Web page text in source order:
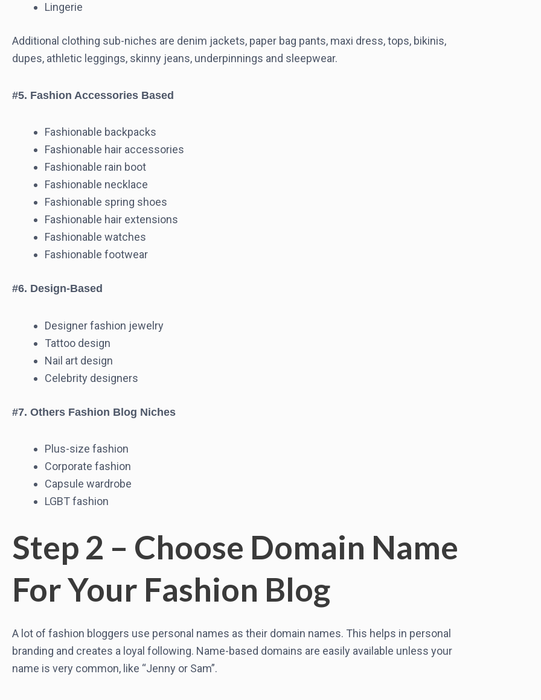
Lingerie
Additional clothing sub-niches are denim jackets, paper bag pants, maxi dress, tops, bikinis,
dupes, athletic leggings, skinny jeans, underpinnings and sleepwear.
#5. Fashion Accessories Based
Fashionable backpacks
Fashionable hair accessories
Fashionable rain boot
Fashionable necklace
Fashionable spring shoes
Fashionable hair extensions
Fashionable watches
Fashionable footwear
#6. Design-Based
Designer fashion jewelry
Tattoo design
Nail art design
Celebrity designers
#7. Others Fashion Blog Niches
Plus-size fashion
Corporate fashion
Capsule wardrobe
LGBT fashion
Step 2 – Choose Domain Name
For Your Fashion Blog
A lot of fashion bloggers use personal names as their domain names. This helps in personal
branding and creates a loyal following. Name-based domains are easily available unless your
name is very common, like “Jenny or Sam”.